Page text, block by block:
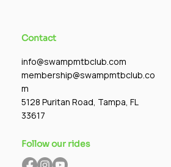
Contact
info@swampmtbclub.com
membership@swampmtbclub.co
m
5128 Puritan Road, Tampa, FL
33617
Follow our rides